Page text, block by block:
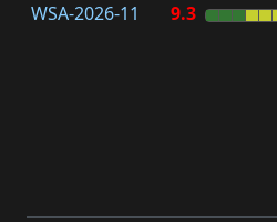
WSA-2026-11 9.3